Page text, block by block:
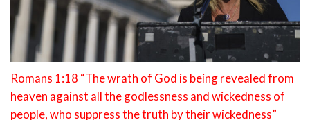
Romans 1:18 “The wrath of God is being revealed from
heaven against all the godlessness and wickedness of
people, who suppress the truth by their wickedness”